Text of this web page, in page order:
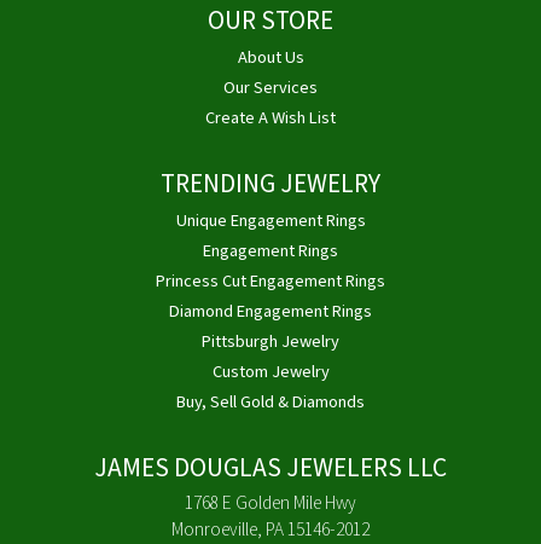
OUR STORE
About Us
Our Services
Create A Wish List
TRENDING JEWELRY
Unique Engagement Rings
Engagement Rings
Princess Cut Engagement Rings
Diamond Engagement Rings
Pittsburgh Jewelry
Custom Jewelry
Buy, Sell Gold & Diamonds
JAMES DOUGLAS JEWELERS LLC
1768 E Golden Mile Hwy
Monroeville, PA 15146-2012